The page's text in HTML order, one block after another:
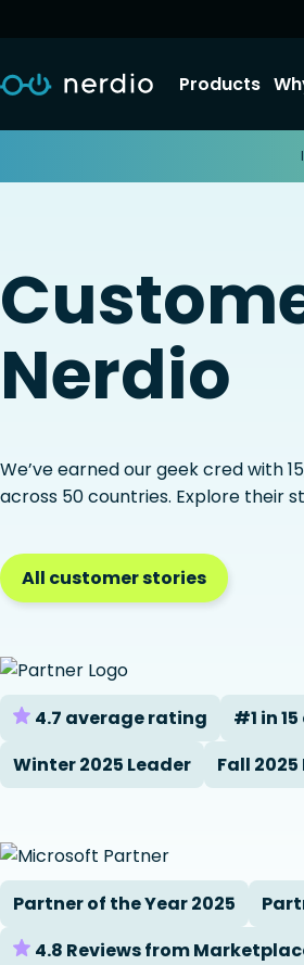
Products
Nerdio
We’ve earned our geek cred with
across 50 countries. Explore their
All customer stories
4.7 average rating
#1 in
Winter 2025 Leader
Fall
Partner of the Year 2025
4.8 Reviews from